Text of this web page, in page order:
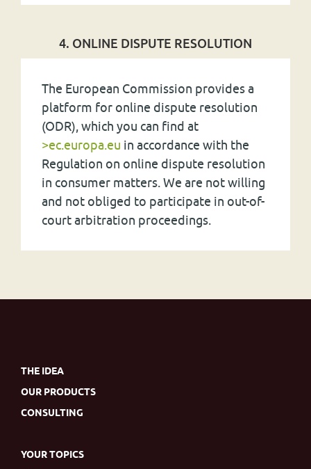
4. ONLINE DISPUTE RESOLUTION
The European Commission provides a
platform for online dispute resolution
(ODR), which you can find at
>ec.europa.eu in accordance with the
Regulation on online dispute resolution
in consumer matters. We are not willing
and not obliged to participate in out-of-
court arbitration proceedings.
THE IDEA
OUR PRODUCTS
CONSULTING
YOUR TOPICS